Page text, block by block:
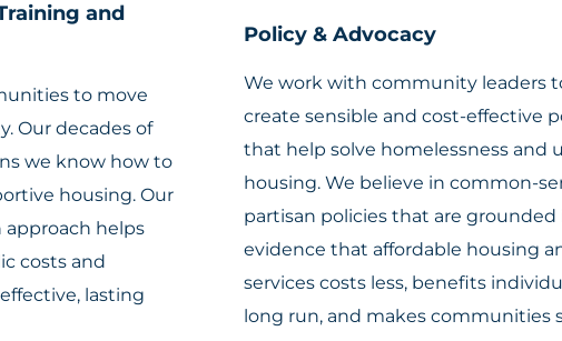
and
to move
Our decades of
we know how to
housing. Our
approach helps
costs and
lasting
Policy & Advocacy
We work with community leaders
create sensible and cost-effective
that help solve homelessness and
housing. We believe in common-
partisan policies that are grounded
evidence that affordable housing
services costs less, benefits
long run, and makes communities